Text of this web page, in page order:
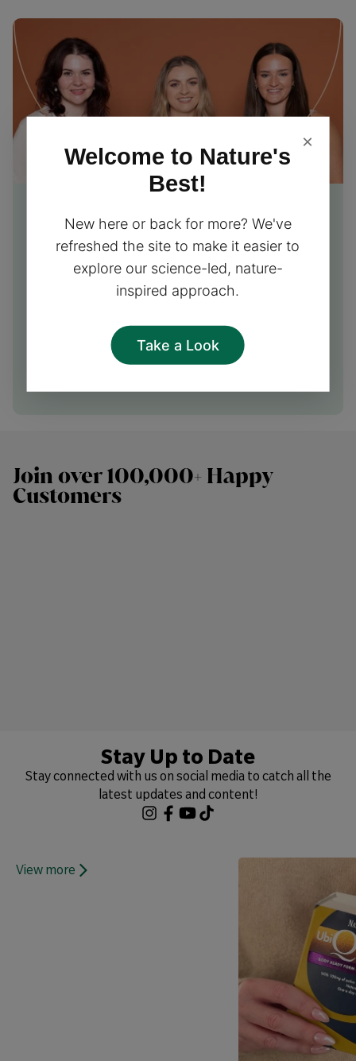
Free Nutrition Advicefrom
our experts
Our friendly team of nutrition experts is excited to
provide you with free personalised advice and
supplements for your needs!
Join over 100,000+ Happy
Customers
Stay Up to Date
Stay connected with us on social media to catch all the
latest updates and content!
View more
×
Welcome to Nature's
Best!
New here or back for more? We've
refreshed the site to make it easier to
explore our science-led, nature-
inspired approach.
Take a Look